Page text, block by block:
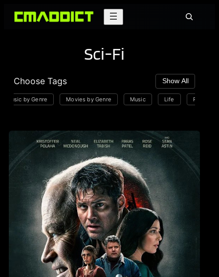
Skip
Search
Sci-Fi
Choose Tags Show All
Music by Genre Movies by Genre Music Life Playlists